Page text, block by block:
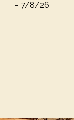
- 7/8/26